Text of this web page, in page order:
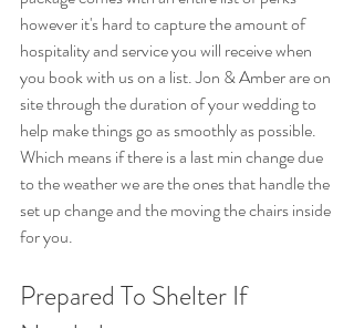
however it's hard to capture the amount of
hospitality and service you will receive when
you book with us on a list. Jon & Amber are on
site through the duration of your wedding to
help make things go as smoothly as possible.
Which means if there is a last min change due
to the weather we are the ones that handle the
set up change and the moving the chairs inside
for you.
Prepared To Shelter If